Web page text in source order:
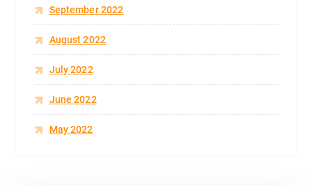
September 2022
August 2022
July 2022
June 2022
May 2022